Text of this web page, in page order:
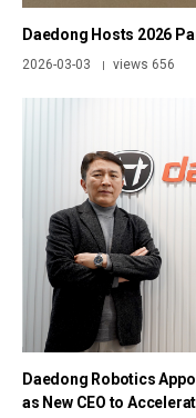
Daedong Hosts 2026
2026-03-03 | views 656
Daedong Robotics
as New CEO to